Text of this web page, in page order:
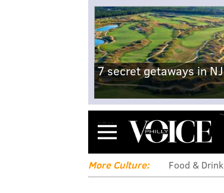
7 secret getaways in NJ
Menu
More Culture: Food & Drink